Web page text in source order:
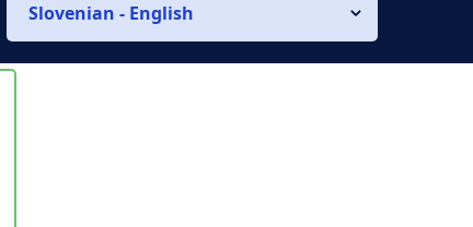
Slovenian - English